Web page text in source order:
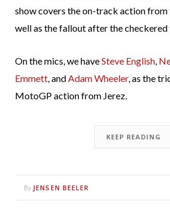
show covers the on-track action from
well as the fallout after the checkered
On the mics, we haveSteve English,
Emmett, andAdam Wheeler, as the
MotoGP action from Jerez.
KEEP READING
By JENSEN BEELER